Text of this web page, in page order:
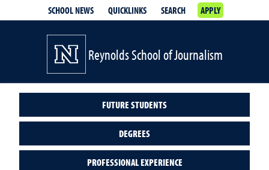
SCHOOL NEWS QUICKLINKS SEARCH APPLY
Reynolds School of Journalism
FUTURE STUDENTS
DEGREES
PROFESSIONAL EXPERIENCE